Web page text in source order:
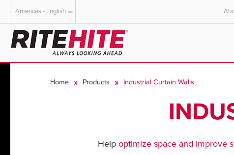
AMERICAS
English
English
Deutsch
Italiano
Americas - English
Home Products Industrial Curtain Walls
Help optimize space and improve